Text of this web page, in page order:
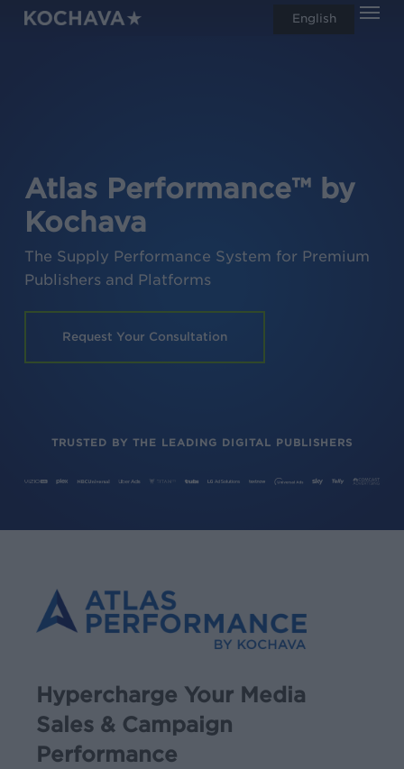
Skip
Atlas Performance™ by
Kochava
The Supply Performance System for Premium
Publishers and Platforms
Request Your Consultation
TRUSTED BY THE LEADING DIGITAL PUBLISHERS
Hypercharge Your Media
Sales & Campaign
Performance
English